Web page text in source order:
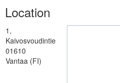
Location
1,
Kaivosvoudintie
01610
Vantaa (FI)